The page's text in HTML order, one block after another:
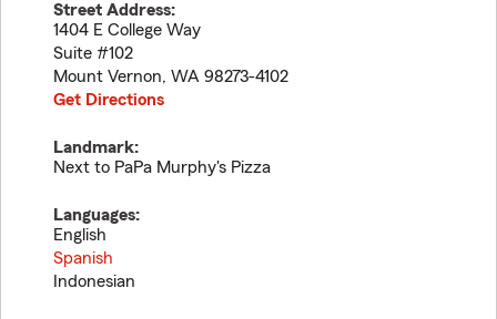
Street Address:
1404 E College Way
Suite #102
Mount Vernon, WA 98273-4102
Get Directions
Landmark:
Next to PaPa Murphy's Pizza
Languages:
English
Spanish
Indonesian